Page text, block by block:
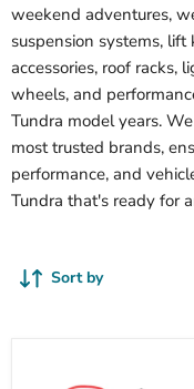
weekend adventures,
suspension systems, lift
accessories, roof racks,
wheels, and
Tundra model years.
most trusted brands,
performance, and
Tundra that's ready for
Sort by